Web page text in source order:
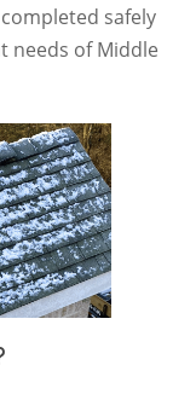
safely
needs of Middle